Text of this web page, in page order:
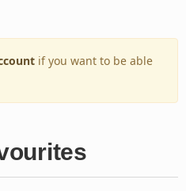
if you want to be able